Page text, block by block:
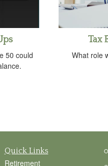
50 could
Tax
What role
Quick Links
Retirement